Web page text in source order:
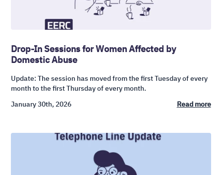
Drop-In Sessions for Women Affected by
Domestic Abuse
Update: The session has moved from the first Tuesday of every
month to the first Thursday of every month.
January 30th, 2026
Read more